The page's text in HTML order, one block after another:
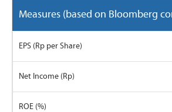
Measures (based on Bloomberg
EPS (Rp per Share)
Net Income (Rp)
ROE (%)